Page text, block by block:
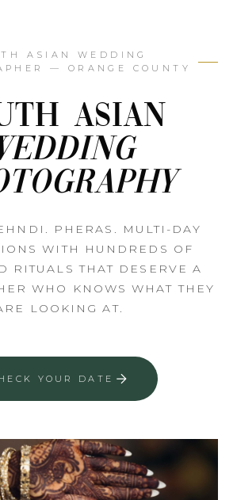
ASIAN WEDDING
— ORANGE COUNTY
Asian
PHERAS. MULTI-DAY
WITH HUNDREDS OF
RITUALS THAT DESERVE A
WHO KNOWS WHAT THEY
LOOKING AT.
YOUR DATE